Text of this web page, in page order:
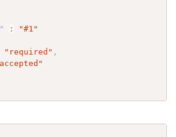
:
"#1"
"required" ,